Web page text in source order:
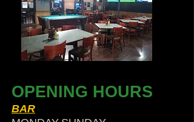
OPENING HOURS
BAR